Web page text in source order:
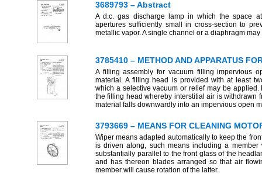
3689793 – Abstract
A d.c. gas discharge lamp in which the space
apertures sufficiently small in cross-section to
metallic vapor. A single channel or a diaphragm
3785410 – METHOD AND APPARATUS
A filling assembly for vacuum filling impervious
material. A filling head is provided with at least
which a selective vacuum or relief may be
the filling head whereby interstitial air is withdrawn
material falls downwardly into an impervious open
3793669 – MEANS FOR CLEANING
Wiper means adapted automatically to keep the
is driven along, such means including a
substantially parallel to the front glass of the
and has thereon blades arranged so that air
member will cause rotation of the latter.